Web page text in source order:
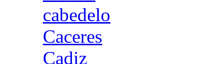
cabedelo
Caceres
Cadiz